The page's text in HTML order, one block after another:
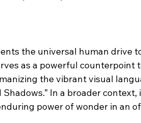
the universal human drive
as a powerful counterpoint
the vibrant visual
In a broader context,
power of wonder in an